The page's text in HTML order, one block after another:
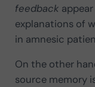
feedback
explanations of
in amnesic
On the other
source memory